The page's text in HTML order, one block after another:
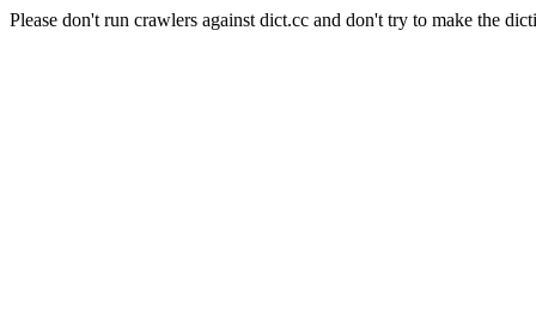
Please don't run crawlers against dict.cc and don't try to make the